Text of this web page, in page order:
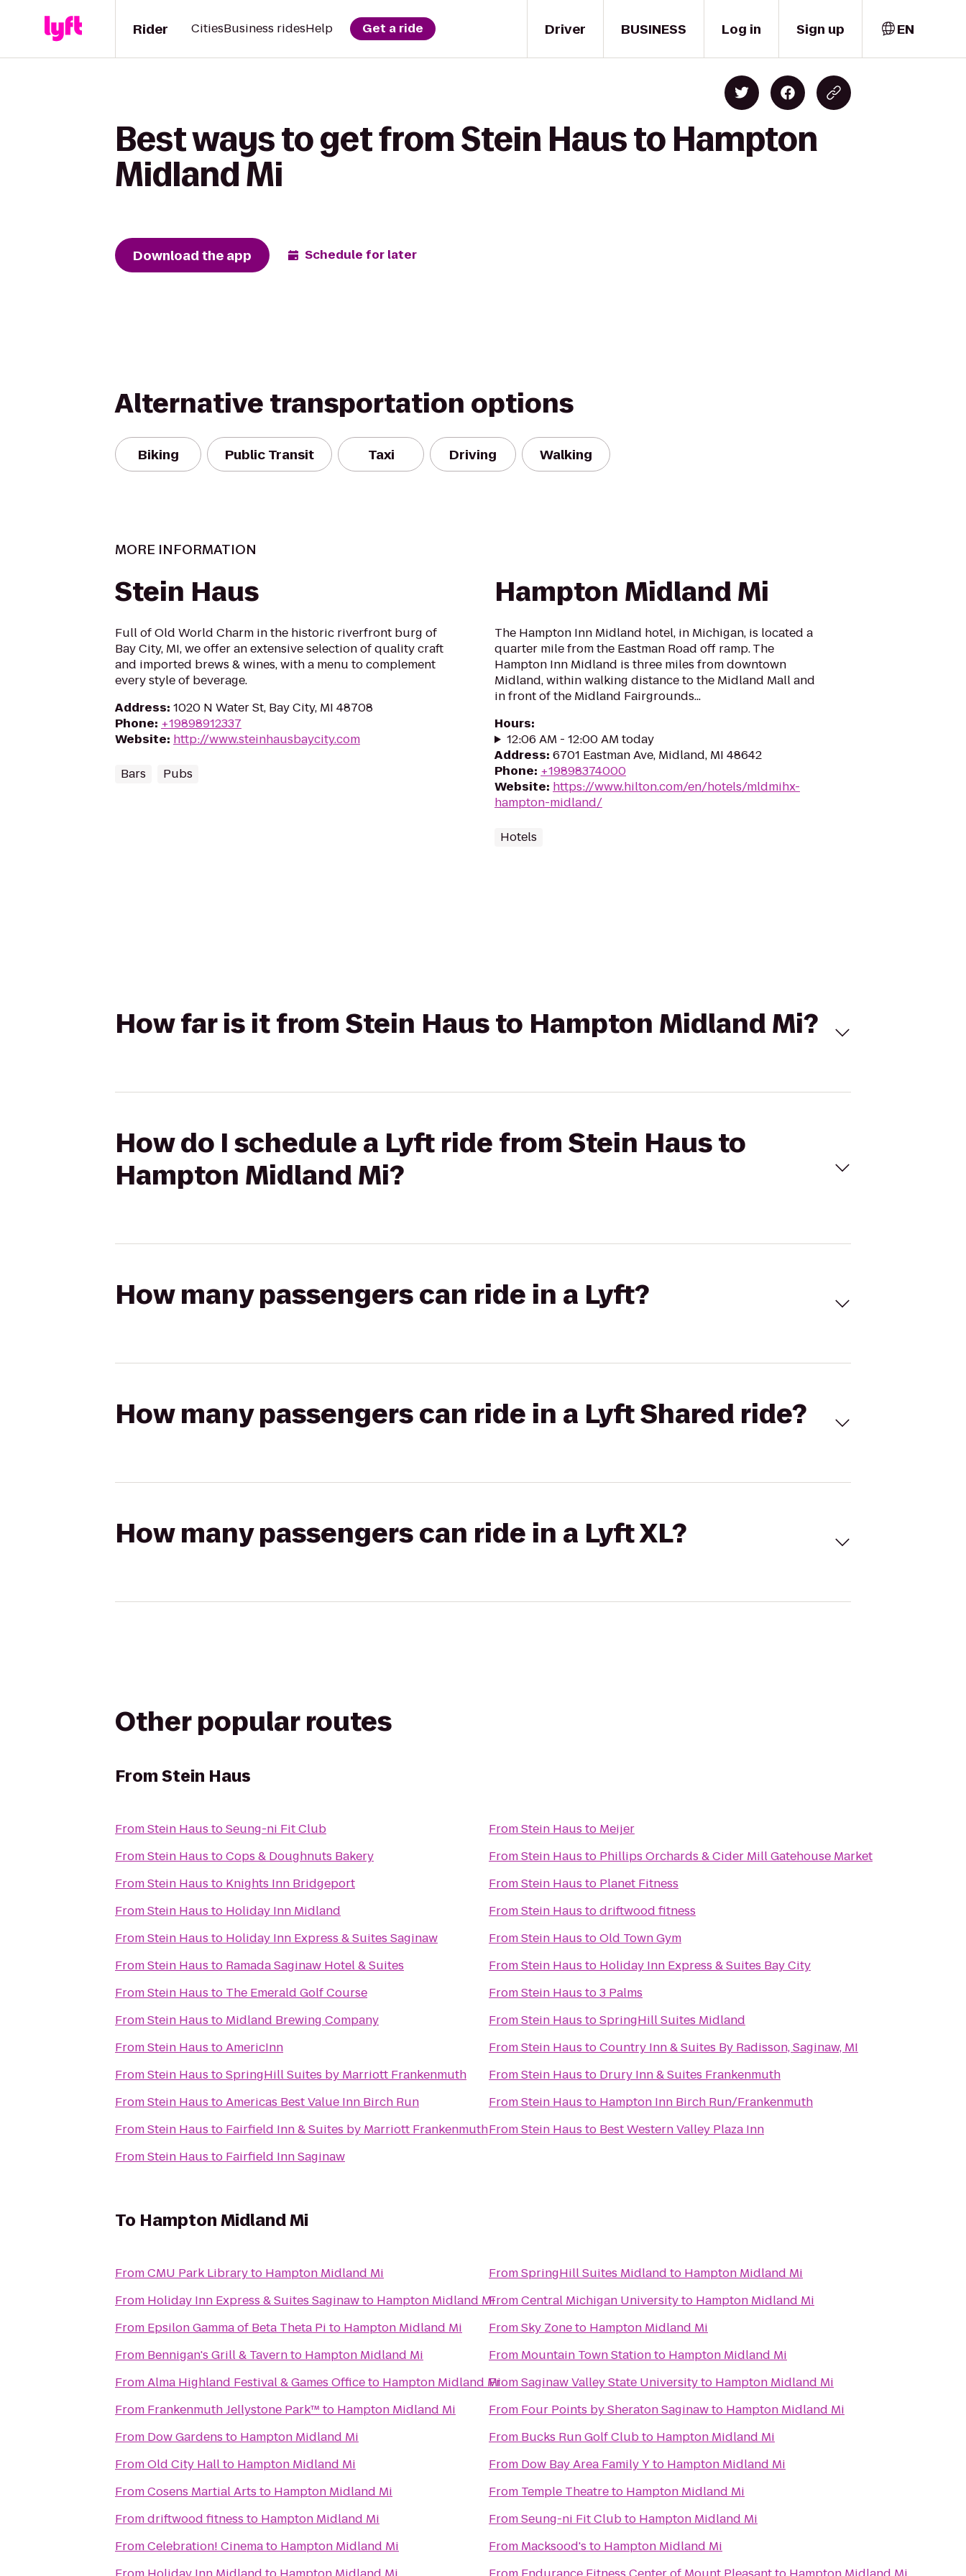
Driver
Rider CitiesBusiness ridesHelp Get a ride BUSINESS Log in Sign up EN
Best ways to get from Stein Haus to Hampton
Midland Mi
Download the app Schedule for later
Alternative transportation options
Biking Public Transit Taxi Driving Walking
MORE INFORMATION
Stein Haus
Full of Old World Charm in the historic riverfront burg of
Bay City, MI, we offer an extensive selection of quality craft
and imported brews & wines, with a menu to complement
every style of beverage.
Address: 1020 N Water St, Bay City, MI 48708
Phone: +19898912337
Website: http://www.steinhausbaycity.com
Bars Pubs
Hampton Midland Mi
The Hampton Inn Midland hotel, in Michigan, is located a
quarter mile from the Eastman Road off ramp. The
Hampton Inn Midland is three miles from downtown
Midland, within walking distance to the Midland Mall and
in front of the Midland Fairgrounds...
Hours:
12:06 AM - 12:00 AM today
Address: 6701 Eastman Ave, Midland, MI 48642
Phone: +19898374000
Website: https://www.hilton.com/en/hotels/mldmihx-
hampton-midland/
Hotels
How far is it from Stein Haus to Hampton Midland Mi?
How do I schedule a Lyft ride from Stein Haus to
Hampton Midland Mi?
How many passengers can ride in a Lyft?
How many passengers can ride in a Lyft Shared ride?
How many passengers can ride in a Lyft XL?
Other popular routes
FromStein Haus
FromStein Haus toSeung-ni Fit Club
FromStein Haus toCops & Doughnuts Bakery
FromStein Haus to Knights Inn Bridgeport
FromStein Haus to Holiday Inn Midland
FromStein Haus to Holiday Inn Express & Suites Saginaw
FromStein Haus to Ramada Saginaw Hotel & Suites
FromStein Haus to The Emerald Golf Course
FromStein Haus to Midland Brewing Company
FromStein Haus toAmericInn
FromStein Haus toSpringHill Suites by Marriott Frankenmuth
FromStein Haus toAmericas Best Value Inn Birch Run
FromStein Haus to Fairfield Inn & Suites by Marriott Frankenmuth
FromStein Haus to Fairfield Inn Saginaw
FromStein Haus to Meijer
FromStein Haus to Phillips Orchards & Cider Mill Gatehouse Market
FromStein Haus to Planet Fitness
FromStein Haus todriftwood fitness
FromStein Haus toOld Town Gym
FromStein Haus to Holiday Inn Express & Suites Bay City
FromStein Haus to3 Palms
FromStein Haus toSpringHill Suites Midland
FromStein Haus toCountry Inn & Suites By Radisson, Saginaw, MI
FromStein Haus to Drury Inn & Suites Frankenmuth
FromStein Haus to Hampton Inn Birch Run/Frankenmuth
FromStein Haus to Best Western Valley Plaza Inn
To Hampton Midland Mi
FromCMU Park Libraryto Hampton Midland Mi
From Holiday Inn Express & Suites Saginawto Hampton Midland Mi
From Epsilon Gamma of Beta Theta Pi to Hampton Midland Mi
From Bennigan's Grill & Tavernto Hampton Midland Mi
FromAlma Highland Festival & Games Officeto Hampton Midland Mi
From Frankenmuth Jellystone Park™ to Hampton Midland Mi
From Dow Gardens to Hampton Midland Mi
FromOld City Hallto Hampton Midland Mi
FromCosens Martial Arts to Hampton Midland Mi
Fromdriftwood fitness to Hampton Midland Mi
FromCelebration! Cinemato Hampton Midland Mi
FromSpringHill Suites Midland to Hampton Midland Mi
FromCentral Michigan Universityto Hampton Midland Mi
FromSky Zoneto Hampton Midland Mi
From Mountain Town Stationto Hampton Midland Mi
FromSaginaw Valley State Universityto Hampton Midland Mi
From Four Points by Sheraton Saginawto Hampton Midland Mi
From Bucks Run Golf Clubto Hampton Midland Mi
From Dow Bay Area Family Yto Hampton Midland Mi
From Temple Theatreto Hampton Midland Mi
FromSeung-ni Fit Clubto Hampton Midland Mi
From Macksood's to Hampton Midland Mi